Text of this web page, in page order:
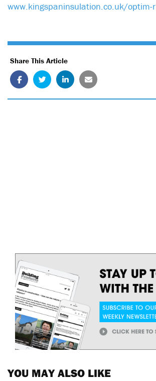
www.kingspaninsulation.co.uk/optim-r
Share This Article
YOU MAY ALSO LIKE